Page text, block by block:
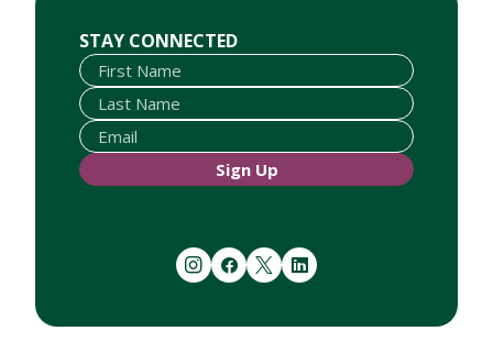
STAY CONNECTED
First Name
Last Name
Email
Sign Up
instagramfacebook
twitterlinkedin